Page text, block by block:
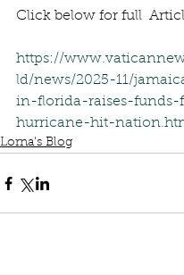
Click below for full
https://
ld/news/2025-11/
in-florida-raises-funds-
hurricane-hit-
Lorna's Blog